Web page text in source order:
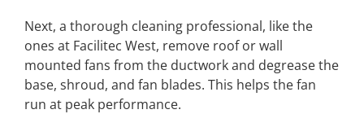
Next, a thorough cleaning professional, like the
ones at Facilitec West, remove roof or wall
mounted fans from the ductwork and degrease the
base, shroud, and fan blades. This helps the fan
run at peak performance.